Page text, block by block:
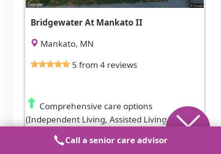
Bridgewater At Mankato II
Mankato, MN
5 from 4 reviews
Comprehensive care options
(Independent Living, Assisted Living,
Memory Care) with on-site activities and
diabetic care.
Call a senior care advisor